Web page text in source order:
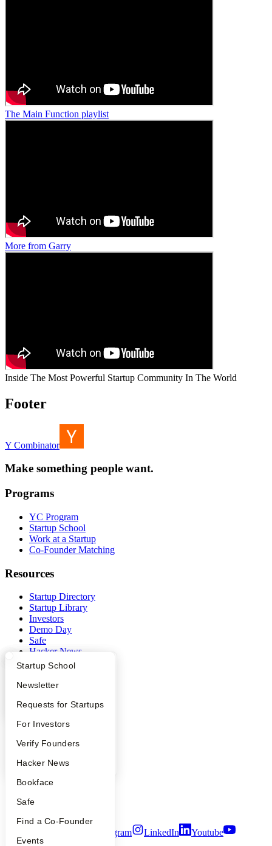
What Happens at YC?
Apply
YC Interview Guide
FAQ
People
YC Blog
Startup Directory
Founder Directory
Launch YC
Startup School
Newsletter
Requests for Startups
For Investors
Verify Founders
Hacker News
Bookface
Safe
Find a Co-Founder
Events
The Main Function playlist
More from Garry
Inside The Most Powerful Startup Community In The World
Footer
Y Combinator
Make something people want.
Programs
YC Program
Startup School
Work at a Startup
Co-Founder Matching
Resources
Startup Directory
Startup Library
Investors
Demo Day
Safe
Hacker News
Launch YC
YC Deals
YC Blog
Press
Careers
Notice at Collection
Security
Terms of Use
Instagram LinkedIn
Youtube